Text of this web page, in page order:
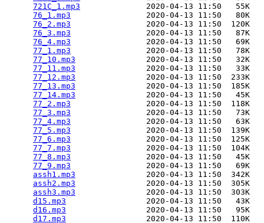
721C_1.mp3
              2020-04-13 11:50   55K
76_1.mp3
                2020-04-13 11:50   80K
76_2.mp3
                2020-04-13 11:50  120K
76_3.mp3
                2020-04-13 11:50   87K
76_4.mp3
                2020-04-13 11:50   69K
77_1.mp3
                2020-04-13 11:50   78K
77_10.mp3
               2020-04-13 11:50   32K
77_11.mp3
               2020-04-13 11:50   33K
77_12.mp3
               2020-04-13 11:50  233K
77_13.mp3
               2020-04-13 11:50  185K
77_14.mp3
               2020-04-13 11:50   45K
77_2.mp3
                2020-04-13 11:50  118K
77_3.mp3
                2020-04-13 11:50   73K
77_4.mp3
                2020-04-13 11:50   63K
77_5.mp3
                2020-04-13 11:50  139K
77_6.mp3
                2020-04-13 11:50  125K
77_7.mp3
                2020-04-13 11:50  104K
77_8.mp3
                2020-04-13 11:50   45K
77_9.mp3
                2020-04-13 11:50   69K
assh1.mp3
               2020-04-13 11:50  342K
assh2.mp3
               2020-04-13 11:50  305K
assh3.mp3
               2020-04-13 11:50  303K
d15.mp3
                 2020-04-13 11:50   43K
d16.mp3
                 2020-04-13 11:50   95K
d17.mp3
                 2020-04-13 11:50  110K